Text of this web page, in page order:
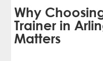
Why
Trainer in
Matters